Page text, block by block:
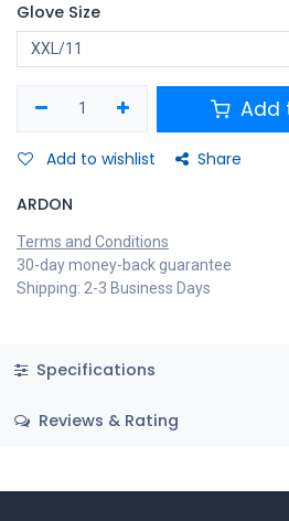
Glove Size
Add
Add to wishlist Share
ARDON
Terms and Conditions
30-day money-back guarantee
Shipping: 2-3 Business Days
Specifications
Reviews & Rating